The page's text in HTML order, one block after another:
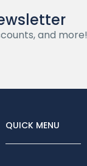
and more!
QUICK MENU